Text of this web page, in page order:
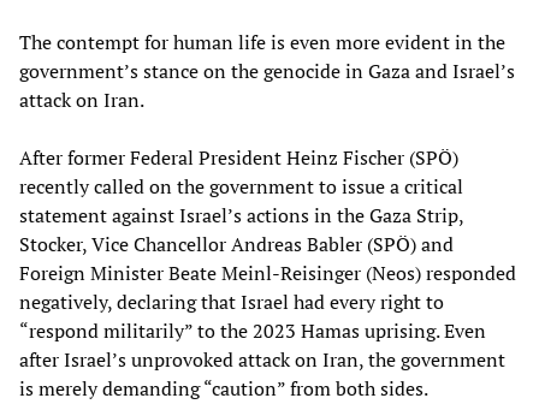
The contempt for human life is even more evident in the
government’s stance on the genocide in Gaza and Israel’s
attack on Iran.
After former Federal President Heinz Fischer (SPÖ)
recently called on the government to issue a critical
statement against Israel’s actions in the Gaza Strip,
Stocker, Vice Chancellor Andreas Babler (SPÖ) and
Foreign Minister Beate Meinl-Reisinger (Neos) responded
negatively, declaring that Israel had every right to
“respond militarily” to the 2023 Hamas uprising. Even
after Israel’s unprovoked attack on Iran, the government
is merely demanding “caution” from both sides.